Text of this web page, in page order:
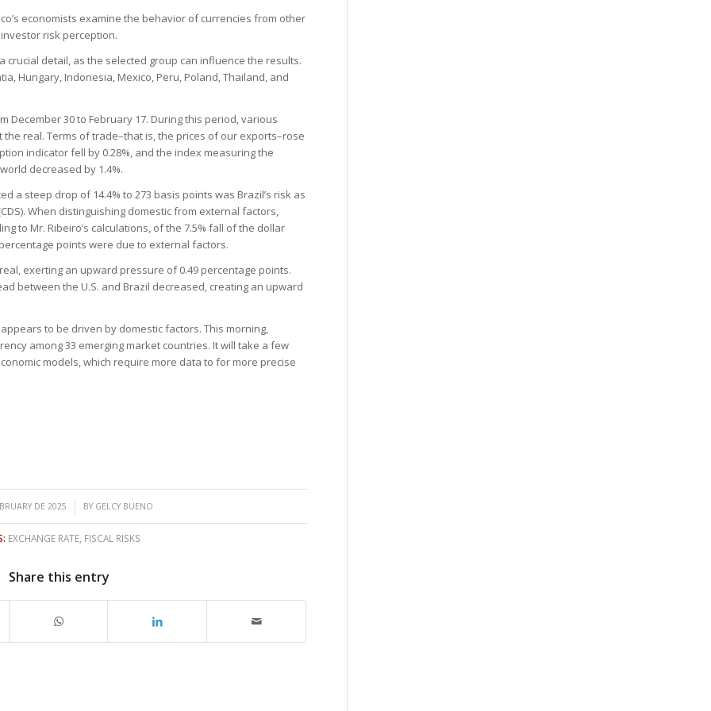
economists examine the behavior of currencies from other
risk perception.
crucial detail, as the selected group can influence the results.
Hungary, Indonesia, Mexico, Peru, Poland, Thailand, and
December 30 to February 17. During this period, various
real. Terms of trade–that is, the prices of our exports–rose
indicator fell by 0.28%, and the index measuring the
decreased by 1.4%.
a steep drop of 14.4% to 273 basis points was Brazil’s risk as
When distinguishing domestic from external factors,
to Mr. Ribeiro’s calculations, of the 7.5% fall of the dollar
points were due to external factors.
exerting an upward pressure of 0.49 percentage points.
between the U.S. and Brazil decreased, creating an upward
to be driven by domestic factors. This morning,
among 33 emerging market countries. It will take a few
models, which require more data to for more precise
DE 2025
/ BY GELCY BUENO
EXCHANGE RATE, FISCAL RISKS
Share this entry